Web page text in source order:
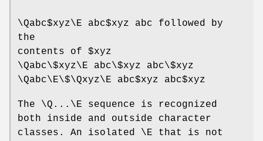
\Qabc$xyz\E abc$xyz abc followed by
the
contents of $xyz
\Qabc\$xyz\E abc\$xyz abc\$xyz
\Qabc\E\$\Qxyz\E abc$xyz abc$xyz
The \Q...\E sequence is recognized
both inside and outside character
classes. An isolated \E that is not